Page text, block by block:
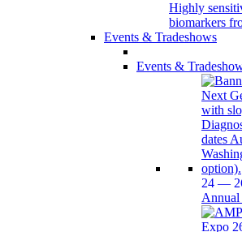
Highly
biomarkers
Events & Tradeshows
Events &
24 —